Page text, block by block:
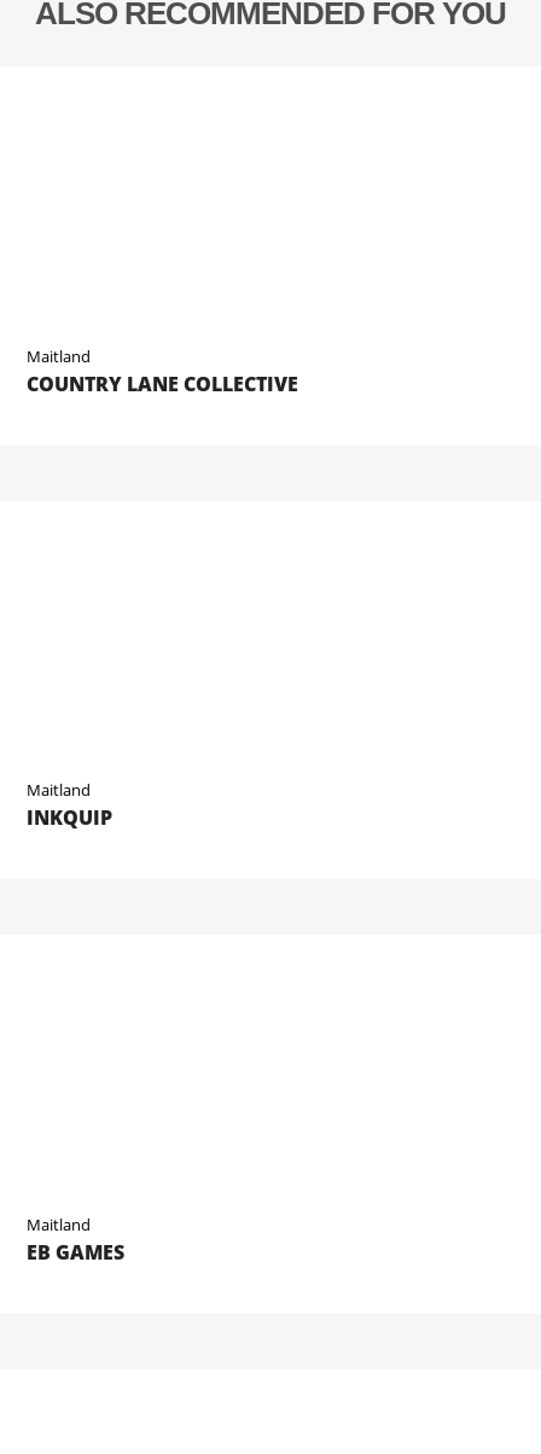
ALSO RECOMMENDED FOR YOU
Maitland
COUNTRY LANE COLLECTIVE
Maitland
INKQUIP
Maitland
EB GAMES